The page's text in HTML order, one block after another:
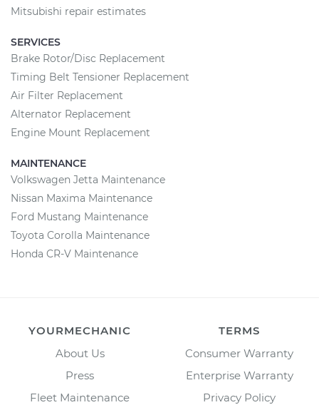
Mitsubishi repair estimates
SERVICES
Brake Rotor/Disc Replacement
Timing Belt Tensioner Replacement
Air Filter Replacement
Alternator Replacement
Engine Mount Replacement
MAINTENANCE
Volkswagen Jetta Maintenance
Nissan Maxima Maintenance
Ford Mustang Maintenance
Toyota Corolla Maintenance
Honda CR-V Maintenance
YOURMECHANIC
About Us
Press
Fleet Maintenance
TERMS
Consumer Warranty
Enterprise Warranty
Privacy Policy